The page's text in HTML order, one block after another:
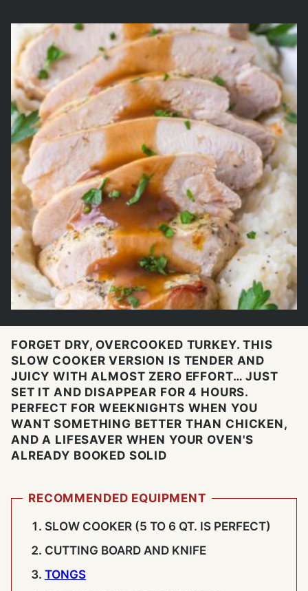
FORGET DRY, OVERCOOKED TURKEY. THIS
SLOW COOKER VERSION IS TENDER AND
JUICY WITH ALMOST ZERO EFFORT… JUST
SET IT AND DISAPPEAR FOR 4 HOURS.
PERFECT FOR WEEKNIGHTS WHEN YOU
WANT SOMETHING BETTER THAN CHICKEN,
AND A LIFESAVER WHEN YOUR OVEN'S
ALREADY BOOKED SOLID
RECOMMENDED EQUIPMENT
SLOW COOKER (5 TO 6 QT. IS PERFECT)
CUTTING BOARD AND KNIFE
TONGS